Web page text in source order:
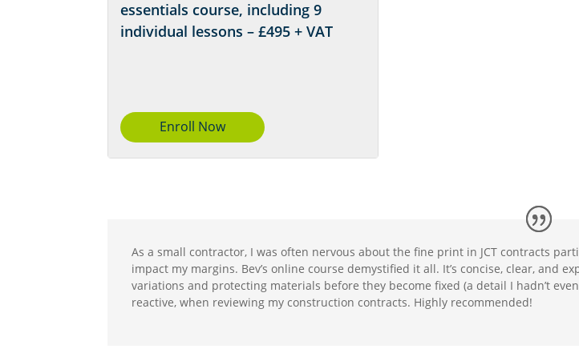
essentials course, including 9
individual lessons – £495 + VAT
Enroll Now
As a small contractor, I was often nervous about the fine print in JCT contracts
impact my margins. Bev’s online course demystified it all. It’s concise, clear, and
variations and protecting materials before they become fixed (a detail I hadn’t
reactive, when reviewing my construction contracts. Highly recommended!